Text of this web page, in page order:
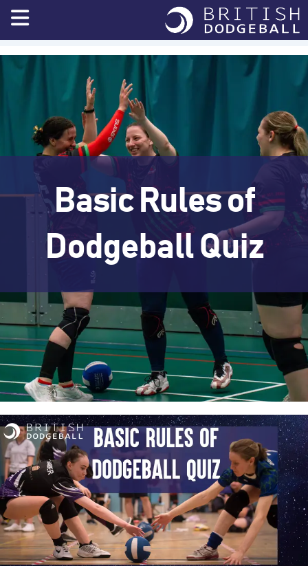
Skip
content
Basic Rules of
Dodgeball Quiz